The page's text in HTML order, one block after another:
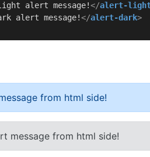
alert message!</alert-
alert message!</alert-dark>
from html side!
message from html side!